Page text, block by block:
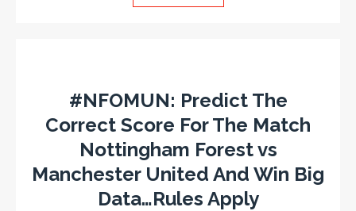
#NFOMUN: Predict The
Correct Score For The Match
Nottingham Forest vs
Manchester United And Win Big
Data…Rules Apply